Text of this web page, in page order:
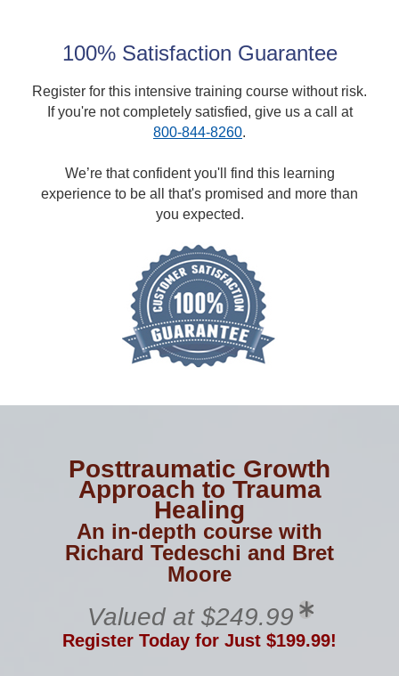
100% Satisfaction Guarantee
Register for this intensive training course without risk.
If you're not completely satisfied, give us a call at
800-844-8260.
We’re that confident you'll find this learning
experience to be all that's promised and more than
you expected.
Posttraumatic Growth
Approach to Trauma
Healing
An in-depth course with
Richard Tedeschi and Bret
Moore
Valued at $249.99
Register Today for Just $199.99!